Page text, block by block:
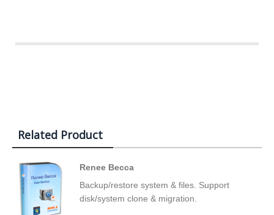
Related Product
Renee Becca
Backup/restore system & files. Support
disk/system clone & migration.